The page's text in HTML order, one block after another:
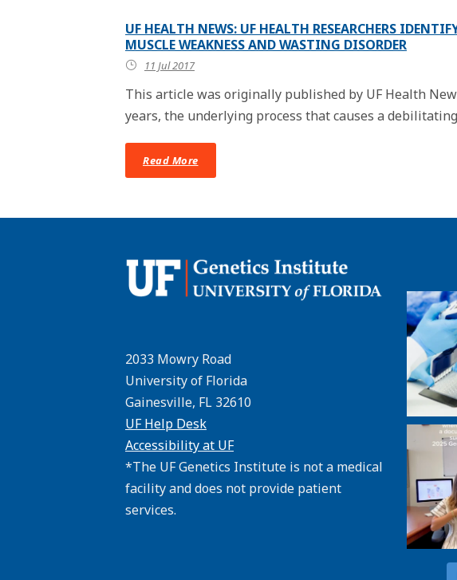
UF HEALTH NEWS: UF HEALTH RESEARCHERS
MUSCLE WEAKNESS AND WASTING DISORDER
11 Jul 2017
This article was originally published by UF Health
years, the underlying process that causes a
Read More
2033 Mowry Road
University of Florida
Gainesville, FL 32610
UF Help Desk
Accessibility at UF
*The UF Genetics Institute is not a medical
facility and does not provide patient
services.